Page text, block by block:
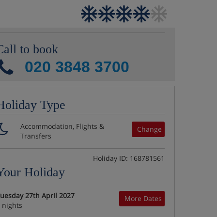
to book
020 3848 3700
Type
Change
Accommodation, Flights &
Transfers
Holiday ID: 168781561
Holiday
More Dates
27th April 2027
nights